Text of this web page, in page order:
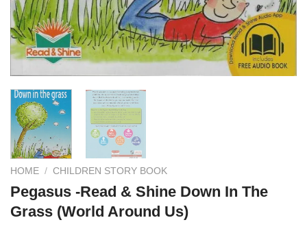
HOME / CHILDREN STORY BOOK
Pegasus -Read & Shine Down In The
Grass (World Around Us)